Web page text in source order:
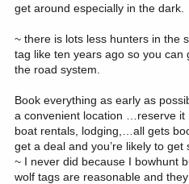
get around especially in the dark.
~ there is lots less hunters in the
tag like ten years ago so you can
the road system.
Book everything as early as
a convenient location …reserve it
boat rentals, lodging,…all gets
get a deal and you’re likely to get
~ I never did because I bowhunt
wolf tags are reasonable and